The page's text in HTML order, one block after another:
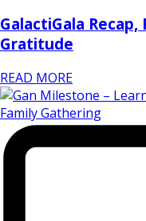
GalactiGala
Gratitude
READ MORE